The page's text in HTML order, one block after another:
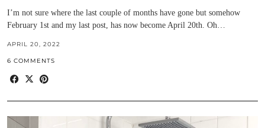
I’m not sure where the last couple of months have gone but somehow
February 1st and my last post, has now become April 20th. Oh…
APRIL 20, 2022
6 COMMENTS